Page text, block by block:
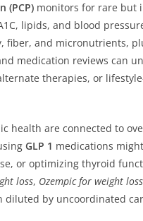
(PCP) monitors for rare but
lipids, and blood
and micronutrients,
medication reviews can
therapies, or
health are connected to
GLP 1 medications
or optimizing thyroid
loss, Ozempic for weight loss
by uncoordinated